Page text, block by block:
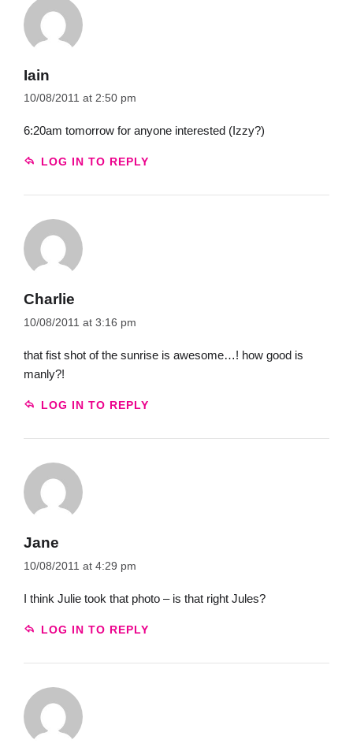
Iain
10/08/2011 at 2:50 pm
6:20am tomorrow for anyone interested (Izzy?)
LOG IN TO REPLY
Charlie
10/08/2011 at 3:16 pm
that fist shot of the sunrise is awesome…! how good is
manly?!
LOG IN TO REPLY
Jane
10/08/2011 at 4:29 pm
I think Julie took that photo – is that right Jules?
LOG IN TO REPLY